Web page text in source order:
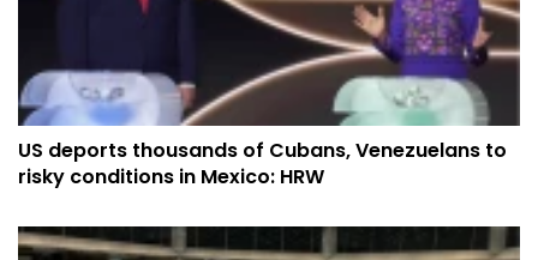
US deports thousands of Cubans, Venezuelans to
risky conditions in Mexico: HRW